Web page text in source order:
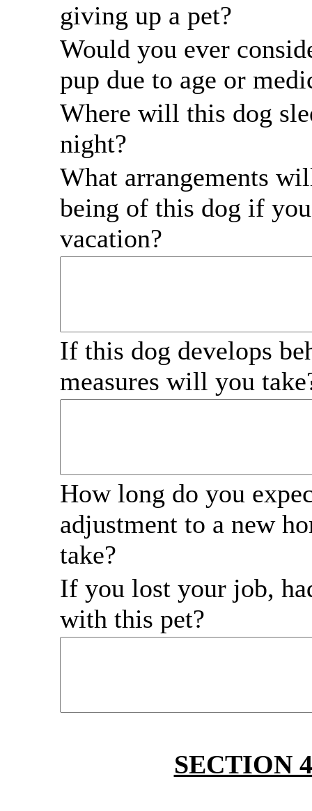
giving up a pet?
Would you ever
pup due to age or
Where will this dog
night?
What arrangements
being of this dog if
vacation?
If this dog develops
measures will you
How long do you
adjustment to a new
take?
If you lost your job,
with this pet?
SECTION